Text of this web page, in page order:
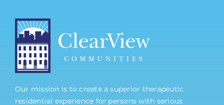
Our mission is to create a superior therapeutic
residential experience for persons with serious